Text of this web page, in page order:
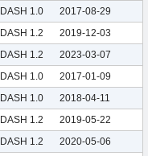
DASH 1.0
2017-08-29
DASH 1.2
2019-12-03
DASH 1.2
2023-03-07
DASH 1.0
2017-01-09
DASH 1.0
2018-04-11
DASH 1.2
2019-05-22
DASH 1.2
2020-05-06